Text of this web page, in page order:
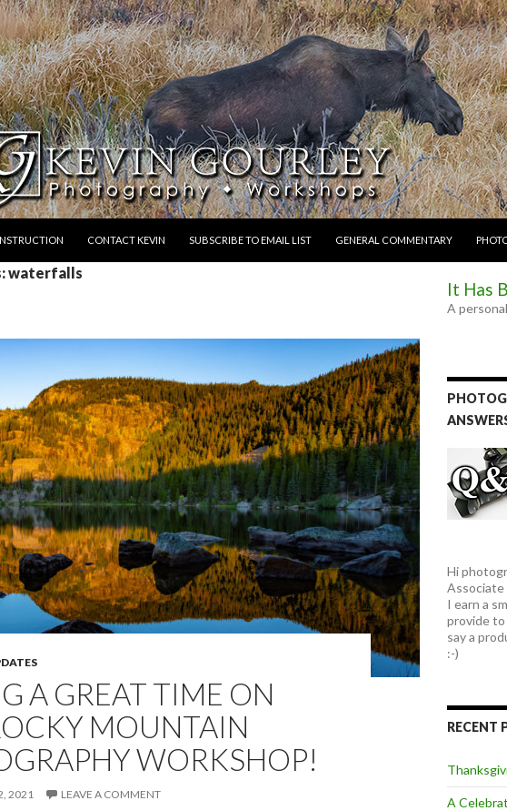
CONTACT KEVIN SUBSCRIBE TO EMAIL LIST GENERAL COMMENTARY
waterfalls
A GREAT TIME ON
MOUNTAIN
WORKSHOP!
2021 LEAVE A COMMENT
It Has
A
Hi
Associate
I earn a
provide to
say a
:-)
RECENT
A